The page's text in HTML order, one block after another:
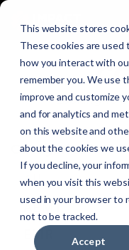
This website stores
These cookies are
how you interact with
remember you. We use
improve and customize
and for analytics and
on this website and
about the cookies we
If you decline, your
when you visit this
used in your browser to
not to be tracked.
Accept
Looking To
Categories
All(33)
AEMT(13)
EMR